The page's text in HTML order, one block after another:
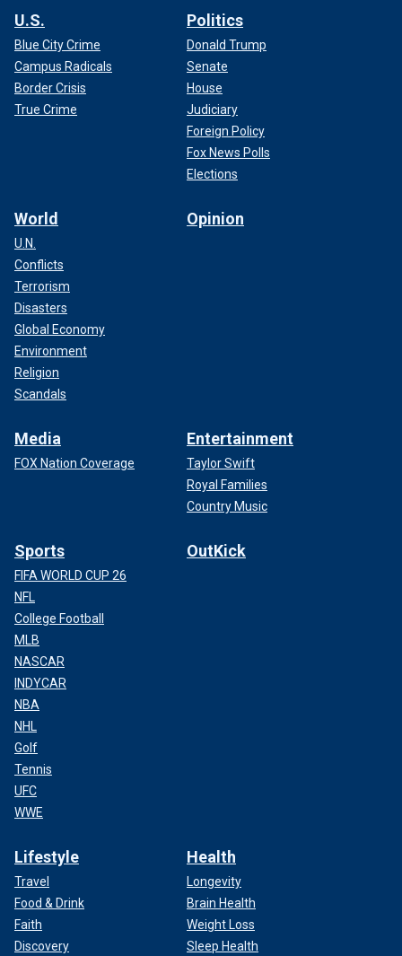
U.S.
Blue City Crime
Campus Radicals
Border Crisis
True Crime
Politics
Donald Trump
Senate
House
Judiciary
Foreign Policy
Fox News Polls
Elections
World
U.N.
Conflicts
Terrorism
Disasters
Global Economy
Environment
Religion
Scandals
Opinion
Media
FOX Nation Coverage
Entertainment
Taylor Swift
Royal Families
Country Music
Sports
FIFA WORLD CUP 26
NFL
College Football
MLB
NASCAR
INDYCAR
NBA
NHL
Golf
Tennis
UFC
WWE
OutKick
Lifestyle
Travel
Food & Drink
Faith
Discovery
Health
Longevity
Brain Health
Weight Loss
Sleep Health